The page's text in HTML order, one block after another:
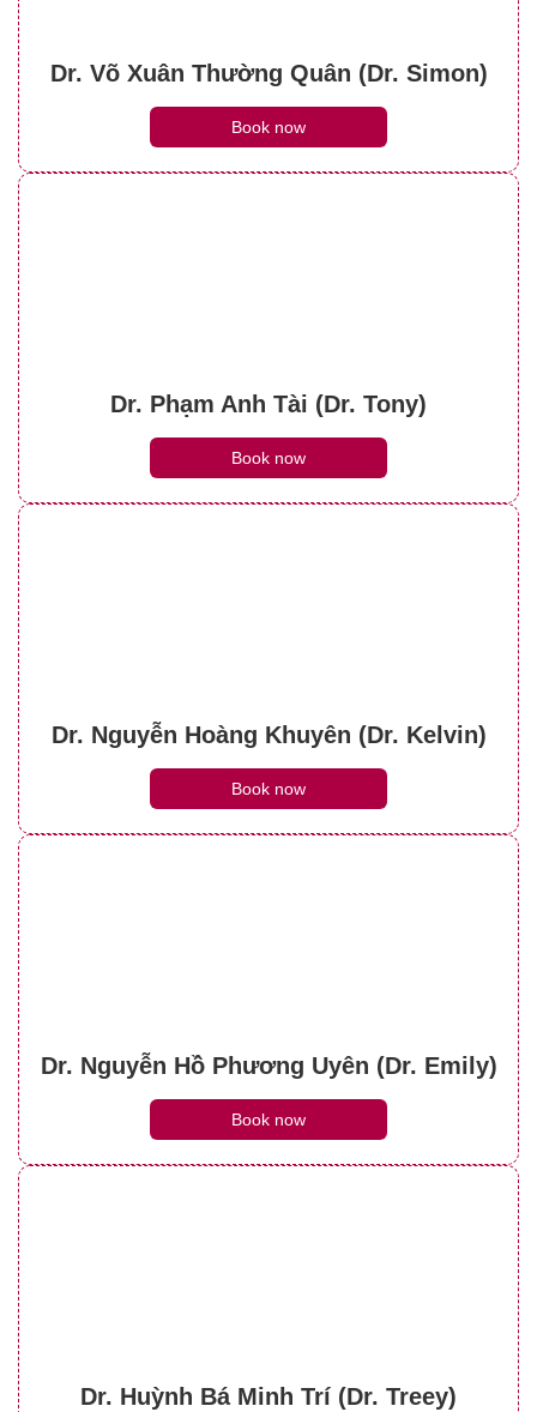
Dr. Võ Xuân Thường Quân (Dr. Simon)
Book now
Dr. Phạm Anh Tài (Dr. Tony)
Book now
Dr. Nguyễn Hoàng Khuyên (Dr. Kelvin)
Book now
Dr. Nguyễn Hồ Phương Uyên (Dr. Emily)
Book now
Dr. Huỳnh Bá Minh Trí (Dr. Treey)